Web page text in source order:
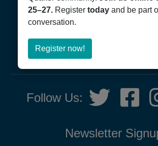
Friends General
Philadelphia, PA 19107
215-561-1700
Social
Media
Follow Us:
Twitter,
opens
tab
Newsletter
25–27. Register today and be part
conversation.
Register now!
Register
now!